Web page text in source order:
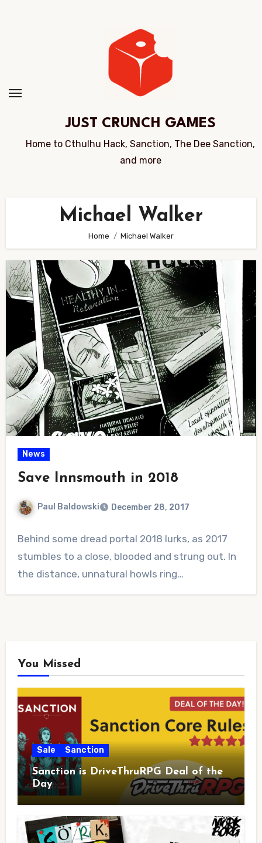
JUST CRUNCH GAMES
Home to Cthulhu Hack, Sanction, The Dee Sanction,
and more
Michael Walker
Home Michael Walker
News
Save Innsmouth in 2018
Paul Baldowski December 28, 2017
Comments
Behind some dread portal 2018 lurks, as 2017
stumbles to a close, blooded and strung out. In
the distance, unnatural howls ring…
You Missed
Sale Sanction
Sanction is DriveThruRPG Deal of the
Day